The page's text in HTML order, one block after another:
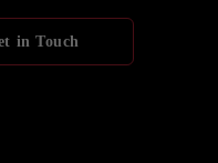
in Touch